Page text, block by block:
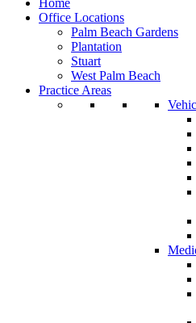
Home
Office Locations
Palm Beach Gardens
Plantation
Stuart
West Palm Beach
Practice Areas